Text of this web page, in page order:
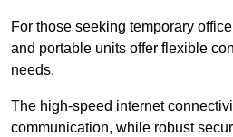
For those seeking temporary
and portable units offer flexible
needs.
The high-speed internet
communication, while robust